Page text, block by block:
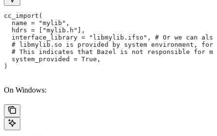
cc_import(
  name = "mylib",
  hdrs = ["mylib.h"],
interface_library = "libmylib.ifso", # Or we can
# libmylib.so is provided by system environment,
# This indicates that Bazel is not responsible for
  system_provided = True,
)
On Windows: